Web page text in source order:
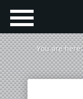
You are here: